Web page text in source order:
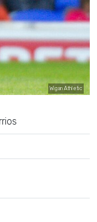
Wigan Athletic